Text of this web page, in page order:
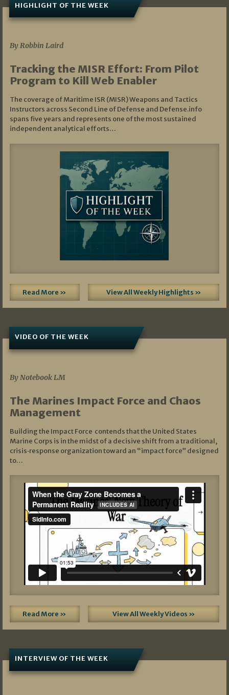
HIGHLIGHT OF THE WEEK
By Robbin Laird
Tracking the MISR Effort: From Pilot
Program to Kill Web Enabler
The coverage of Maritime ISR (MISR) Weapons and Tactics
Instructors across Second Line of Defense and Defense.info
spans five years and represents one of the most sustained
independent analytical efforts…
Read More » View All Weekly Highlights »
VIDEO OF THE WEEK
By Notebook LM
The Marines Impact Force and Chaos
Management
Building the Impact Force contends that the United States
Marine Corps is in the midst of a decisive shift from a traditional,
crisis‑response organization toward an “impact force” designed
to…
Read More » View All Weekly Videos »
INTERVIEW OF THE WEEK